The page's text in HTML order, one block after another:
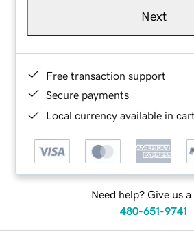
Next
Free transaction support
Secure payments
Local currency available in
Need help? Give us a
480-651-9741